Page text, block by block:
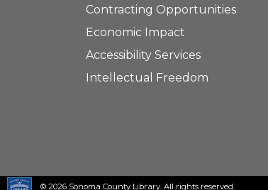
Contracting Opportunities
Economic Impact
Accessibility Services
Intellectual Freedom
© 2026 Sonoma County Library. All rights reserved.